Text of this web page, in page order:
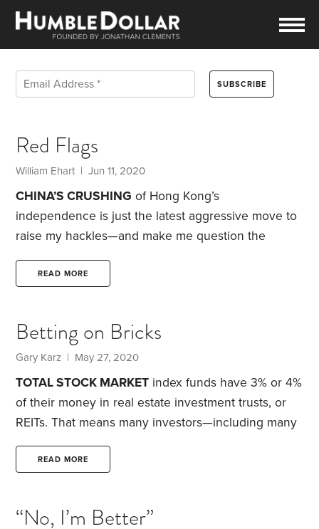
Red Flags
William Ehart | Jun 11, 2020
CHINA’S CRUSHING of Hong Kong’s
independence is just the latest aggressive move to
raise my hackles—and make me question the
Asia. Which puts me in a tough position, since the
shouldn’t factor into investment decisions. True, if
returns are your only consideration, political and
moral issues don’t belong in the conversation.
READ MORE
Betting on Bricks
Gary Karz | May 27, 2020
TOTAL STOCK MARKET index funds have 3% or 4%
of their money in real estate investment trusts, or
REITs. That means many investors—including many
HumbleDollarreaders—already have some
exposure to REITs. But is it enough? For many, I
traded REITs. Yes, the right allocation to real estate
READ MORE
“No, I’m Better”